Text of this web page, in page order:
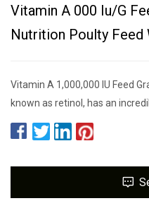
Vitamin A 000 Iu/G
Nutrition Poulty Feed
Vitamin A 1,000,000 IU Feed
known as retinol, has an